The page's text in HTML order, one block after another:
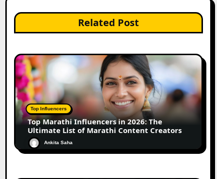
Related Post
Top Influencers
Top Marathi Influencers in 2026: The
Ultimate List of Marathi Content Creators
Ankita Saha